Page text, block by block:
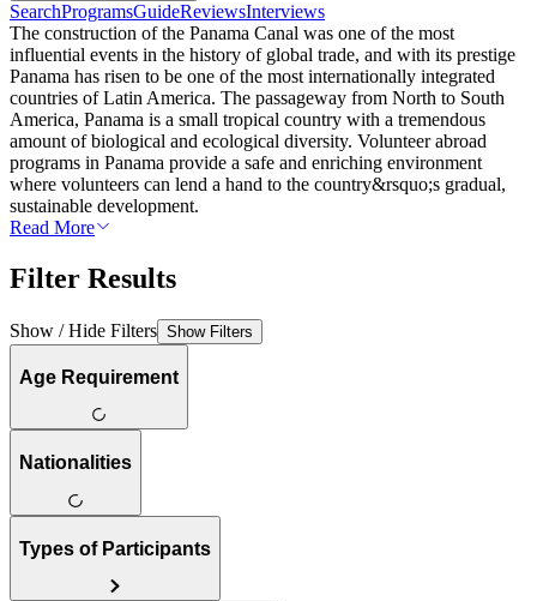
SearchProgramsGuideReviewsInterviews
The construction of the Panama Canal was one of the most
influential events in the history of global trade, and with its prestige
Panama has risen to be one of the most internationally integrated
countries of Latin America. The passageway from North to South
America, Panama is a small tropical country with a tremendous
amount of biological and ecological diversity. Volunteer abroad
programs in Panama provide a safe and enriching environment
where volunteers can lend a hand to the country&rsquo;s gradual,
sustainable development.
Read More
Filter Results
Show / Hide Filters Show Filters
Age Requirement
Nationalities
Types of Participants